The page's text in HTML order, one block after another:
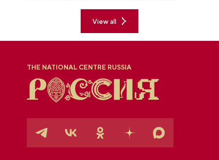
View all
THE NATIONAL CENTRE RUSSIA